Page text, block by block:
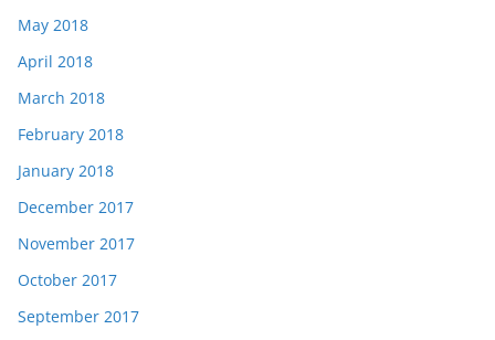
May 2018
April 2018
March 2018
February 2018
January 2018
December 2017
November 2017
October 2017
September 2017